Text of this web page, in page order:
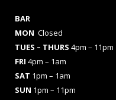
BAR
MON Closed
TUES – THURS 4pm – 11pm
FRI 4pm – 1am
SAT 1pm – 1am
SUN 1pm – 11pm